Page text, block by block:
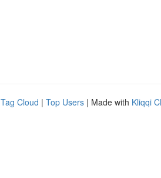
Tag Cloud | Top Users | Made with Kliqqi